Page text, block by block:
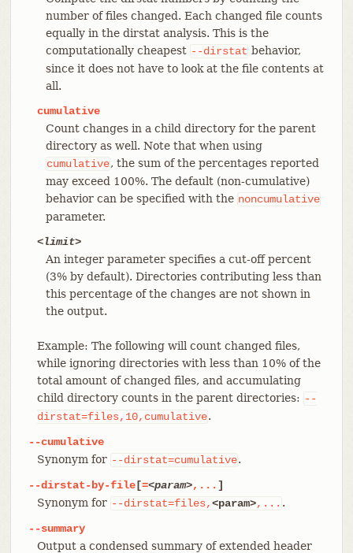
number of files changed. Each changed file counts
equally in the dirstat analysis. This is the
computationally cheapest --dirstat behavior,
since it does not have to look at the file contents at
all.
cumulative
Count changes in a child directory for the parent
directory as well. Note that when using
cumulative, the sum of the percentages reported
may exceed 100%. The default (non-cumulative)
behavior can be specified with the noncumulative
parameter.
<limit>
An integer parameter specifies a cut-off percent
(3% by default). Directories contributing less than
this percentage of the changes are not shown in
the output.
Example: The following will count changed files,
while ignoring directories with less than 10% of the
total amount of changed files, and accumulating
child directory counts in the parent directories: --
dirstat=files,10,cumulative.
--cumulative
Synonym for --dirstat=cumulative.
--dirstat-by-file[=<param>,...]
Synonym for --dirstat=files,<param>,... .
--summary
Output a condensed summary of extended header